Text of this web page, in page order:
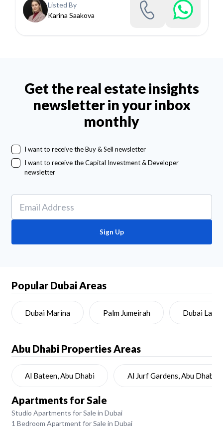
Listed By
Karina Saakova
Get the real estate insights
newsletter in your inbox
monthly
I want to receive the Buy & Sell newsletter
I want to receive the Capital Investment & Developer
newsletter
Sign Up
Popular Dubai Areas
Dubai Marina Palm Jumeirah Dubai Land
Abu Dhabi Properties Areas
Al Bateen, Abu Dhabi Al Jurf Gardens, Abu Dhabi
Apartments for Sale
Studio Apartments for Sale in Dubai
1 Bedroom Apartment for Sale in Dubai